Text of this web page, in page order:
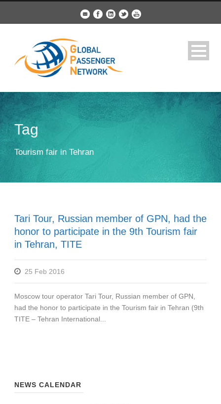
Tag
Tourism fair in Tehran
Tari Tour, Russian member of GPN, had the
honor to participate in the 9th Tourism fair
in Tehran, TITE
25 Feb 2016
Moscow tour operator Tari Tour, Russian member of GPN,
had the honor to participate in the Tourism fair in Tehran (9th
TITE – Tehran International...
NEWS CALENDAR